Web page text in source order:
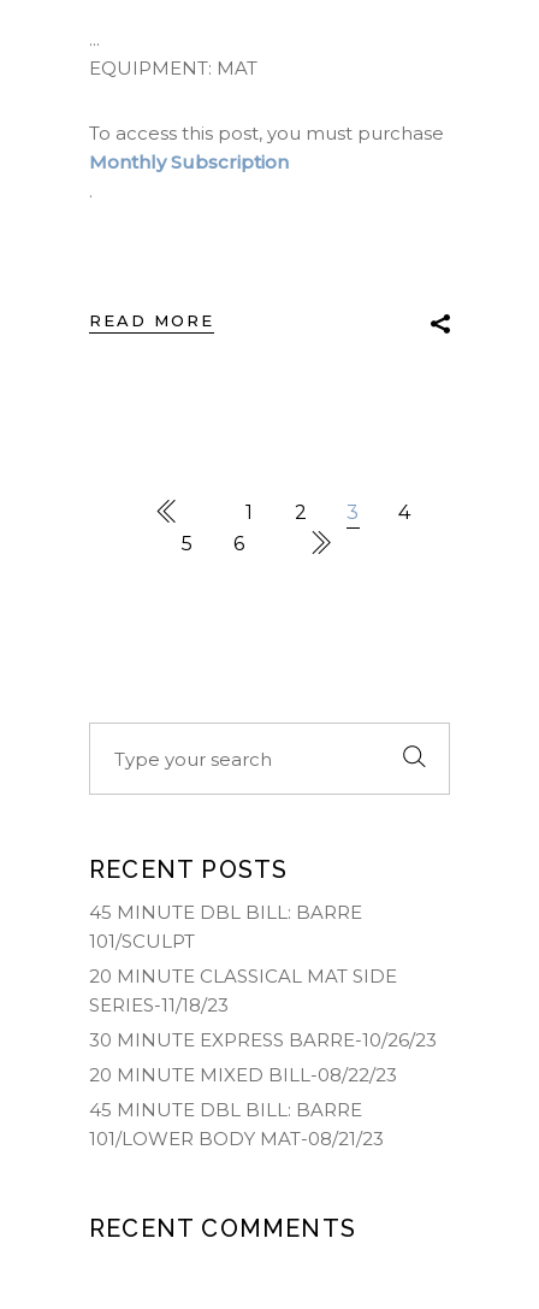
EQUIPMENT: MAT
To access this post, you must purchase
Monthly Subscription
.
READ MORE
1 2 3
4
5
6
RECENT POSTS
45 MINUTE DBL BILL: BARRE
101/SCULPT
20 MINUTE CLASSICAL MAT SIDE
SERIES-11/18/23
30 MINUTE EXPRESS BARRE-10/26/23
20 MINUTE MIXED BILL-08/22/23
45 MINUTE DBL BILL: BARRE
101/LOWER BODY MAT-08/21/23
RECENT COMMENTS